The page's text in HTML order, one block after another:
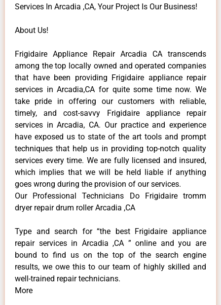
Services In Arcadia ,CA, Your Project Is Our Business!
About Us!
Frigidaire Appliance Repair Arcadia CA transcends
among the top locally owned and operated companies
that have been providing Frigidaire appliance repair
services in Arcadia,CA for quite some time now. We
take pride in offering our customers with reliable,
timely, and cost-savvy Frigidaire appliance repair
services in Arcadia, CA. Our practice and experience
have exposed us to state of the art tools and prompt
techniques that help us in providing top-notch quality
services every time. We are fully licensed and insured,
which implies that we will be held liable if anything
goes wrong during the provision of our services.
Our Professional Technicians Do Frigidaire tromm
dryer repair drum roller Arcadia ,CA
Type and search for “the best Frigidaire appliance
repair services in Arcadia ,CA ” online and you are
bound to find us on the top of the search engine
results, we owe this to our team of highly skilled and
well-trained repair technicians.
More